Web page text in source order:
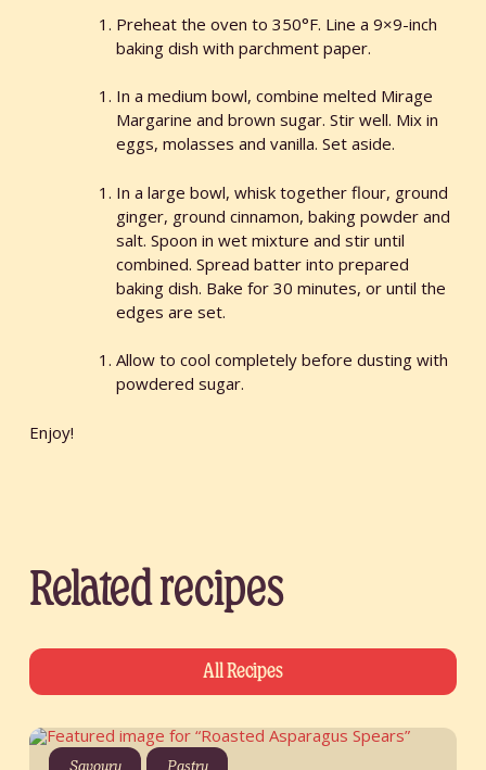
Preheat the oven to 350°F. Line a 9×9-inch
baking dish with parchment paper.
In a medium bowl, combine melted Mirage
Margarine and brown sugar. Stir well. Mix in
eggs, molasses and vanilla. Set aside.
In a large bowl, whisk together flour, ground
ginger, ground cinnamon, baking powder and
salt. Spoon in wet mixture and stir until
combined. Spread batter into prepared
baking dish. Bake for 30 minutes, or until the
edges are set.
Allow to cool completely before dusting with
powdered sugar.
Enjoy!
Related recipes
All Recipes